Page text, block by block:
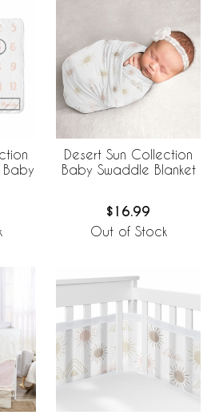
Baby
Desert Sun Collection
Baby Swaddle Blanket
$16.99
Out of Stock